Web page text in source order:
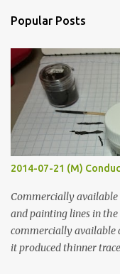
s
Popular Posts
2014-07-21 (M)
Commercially
and painting lines in
commercially available
it produced thinner